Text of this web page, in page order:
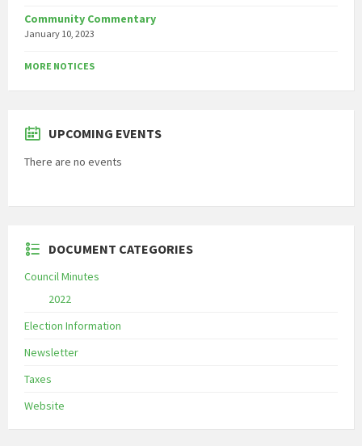
Community Commentary
January 10, 2023
MORE NOTICES
UPCOMING EVENTS
There are no events
DOCUMENT CATEGORIES
Council Minutes
2022
Election Information
Newsletter
Taxes
Website